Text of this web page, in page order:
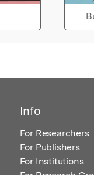
Info
For Researchers
For Publishers
For Institutions